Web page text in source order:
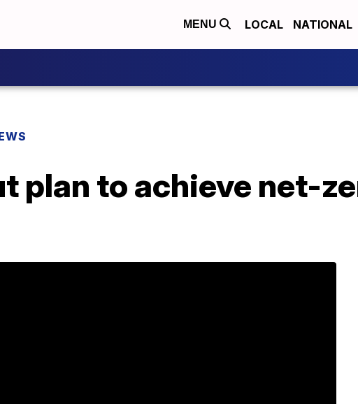
MENU LOCAL NATIONAL
plan to achieve net-